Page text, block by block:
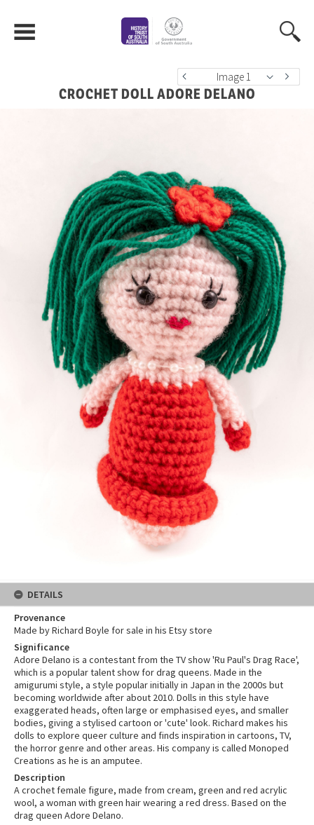
Image 1
CROCHET DOLL ADORE DELANO
DETAILS
Provenance
Made by Richard Boyle for sale in his Etsy store
Significance
Adore Delano is a contestant from the TV show 'Ru Paul's Drag Race',
which is a popular talent show for drag queens. Made in the
amigurumi style, a style popular initially in Japan in the 2000s but
becoming worldwide after about 2010. Dolls in this style have
exaggerated heads, often large or emphasised eyes, and smaller
bodies, giving a stylised cartoon or 'cute' look. Richard makes his
dolls to explore queer culture and finds inspiration in cartoons, TV,
the horror genre and other areas. His company is called Monoped
Creations as he is an amputee.
Description
A crochet female figure, made from cream, green and red acrylic
wool, a woman with green hair wearing a red dress. Based on the
drag queen Adore Delano.